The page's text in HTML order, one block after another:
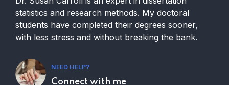
statistics and research methods. My doctoral
students have completed their degrees sooner,
with less stress and without breaking the bank.
NEED HELP?
Connect with me